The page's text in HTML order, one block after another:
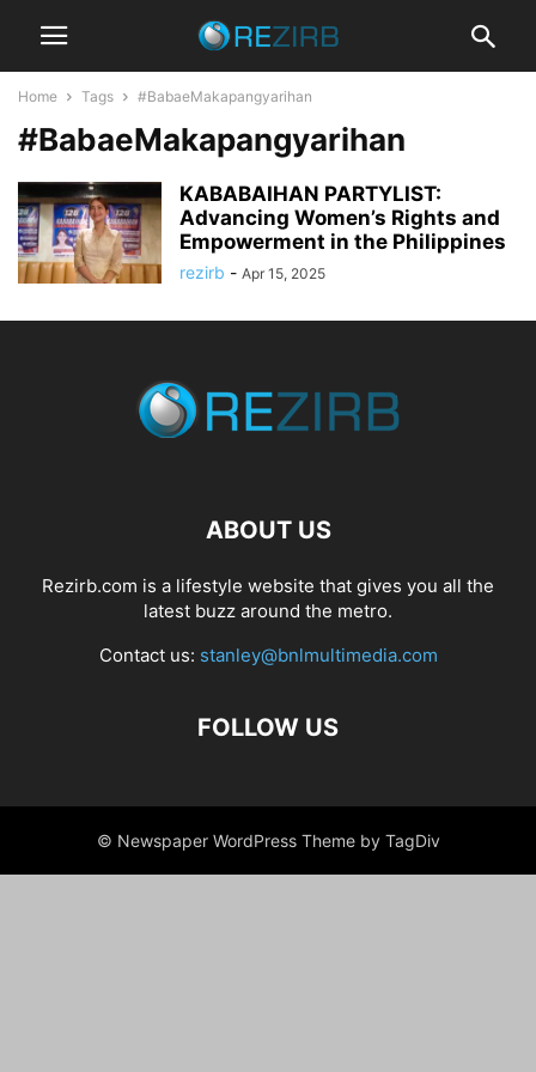
Home Tags #BabaeMakapangyarihan
#BabaeMakapangyarihan
KABABAIHAN PARTYLIST:
Advancing Women’s Rights and
Empowerment in the Philippines
rezirb - Apr 15, 2025
ABOUT US
Rezirb.com is a lifestyle website that gives you all the
latest buzz around the metro.
Contact us: stanley@bnlmultimedia.com
FOLLOW US
© Newspaper WordPress Theme by TagDiv